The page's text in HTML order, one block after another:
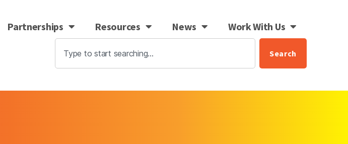
Partnerships Resources News Work With Us
Search